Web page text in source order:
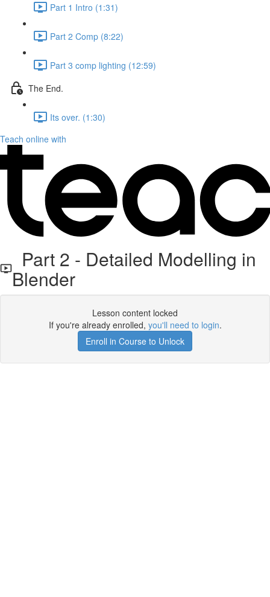
Part 1 Intro (1:31)
Part 2 Comp (8:22)
Part 3 comp lighting (12:59)
The End.
Its over. (1:30)
Teach online with
Part 2 - Detailed Modelling in
Blender
Lesson content locked
If you're already enrolled, you'll need to login.
Enroll in Course to Unlock